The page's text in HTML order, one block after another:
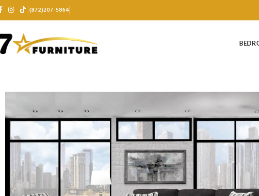
(872)207-5864